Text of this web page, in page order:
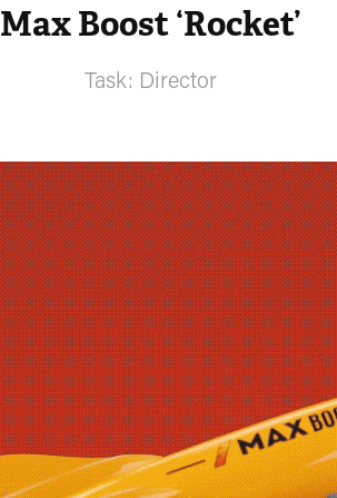
Max Boost ‘Rocket’
Task: Director